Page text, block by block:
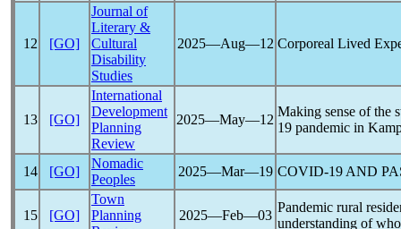
12 [GO]
Journal of
Literary &
Cultural
Disability
Studies
2025―Aug―12 Corporeal Lived
13 [GO]
International
Development
Planning
Review
2025―May―12
Making sense of the
19 pandemic in
14 [GO]
Nomadic
Peoples
2025―Mar―19 COVID-19 AND
15 [GO]
Town
Planning
2025―Feb―03
Pandemic rural
understanding of